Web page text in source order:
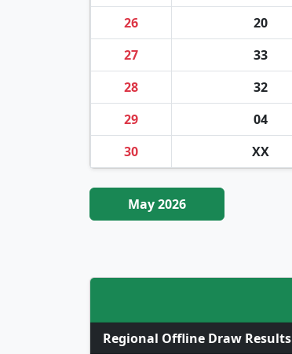
26
20
27
33
28
32
29
04
30
XX
May 2026
Regional Offline Draw Results